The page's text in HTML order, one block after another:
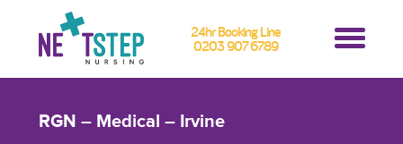
24hr Booking Line
0203 907 6789
RGN – Medical – Irvine